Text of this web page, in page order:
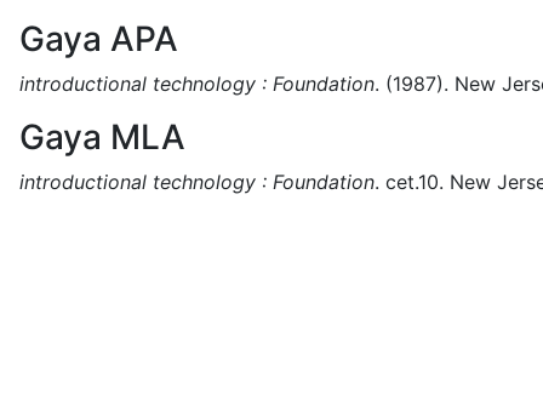
Gaya APA
introductional technology : Foundation. (1987). New
Gaya MLA
introductional technology : Foundation. cet.10. New